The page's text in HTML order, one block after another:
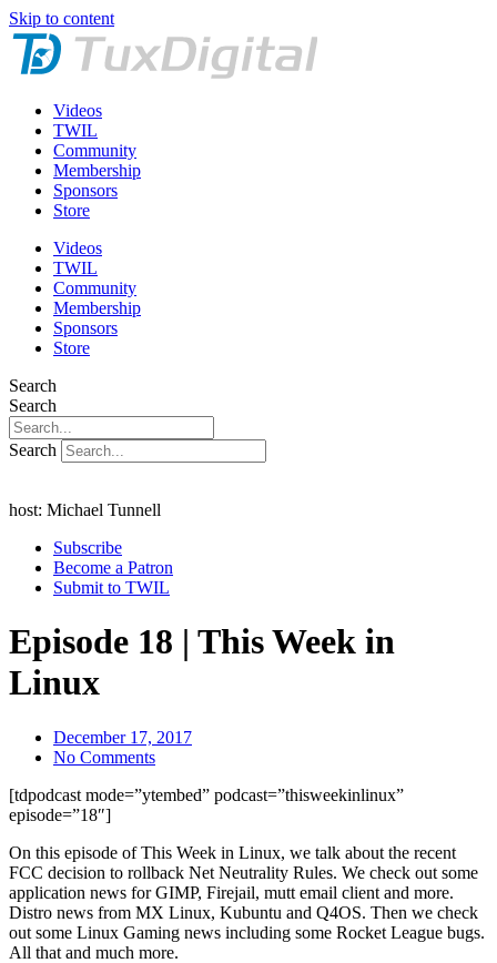
Skip to content
Videos
TWIL
Community
Membership
Sponsors
Store
Videos
TWIL
Community
Membership
Sponsors
Store
Search
Search
Search
host: Michael Tunnell
Subscribe
Become a Patron
Submit to TWIL
Episode 18 | This Week in
Linux
December 17, 2017
No Comments
[tdpodcast mode=”ytembed” podcast=”thisweekinlinux”
episode=”18″]
On this episode of This Week in Linux, we talk about the recent
FCC decision to rollback Net Neutrality Rules. We check out some
application news for GIMP, Firejail, mutt email client and more.
Distro news from MX Linux, Kubuntu and Q4OS. Then we check
out some Linux Gaming news including some Rocket League bugs.
All that and much more.